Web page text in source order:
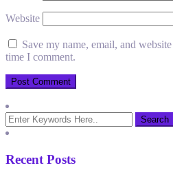
Website
Save my name, email, and
time I comment.
Recent Posts